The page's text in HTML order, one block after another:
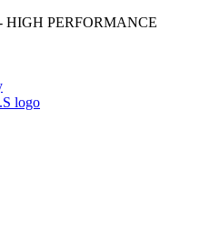
HIGH PERFORMANCE
logo